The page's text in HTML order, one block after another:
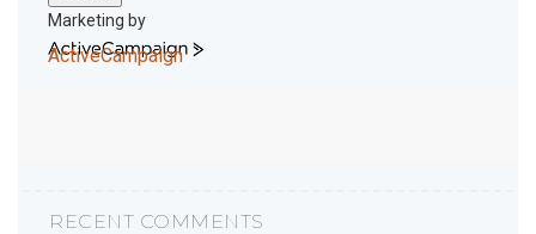
Marketing by
ActiveCampaign
RECENT COMMENTS